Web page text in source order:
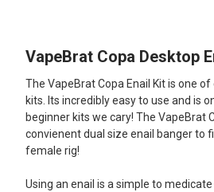
SELECT
ADD
SELECTED
TO CART
VapeBrat Copa Desktop
The VapeBrat Copa Enail Kit is one
kits. Its incredibly easy to use and is
beginner kits we cary! The VapeBrat
convienent dual size enail banger to
female rig!
Using an enail is a simple to